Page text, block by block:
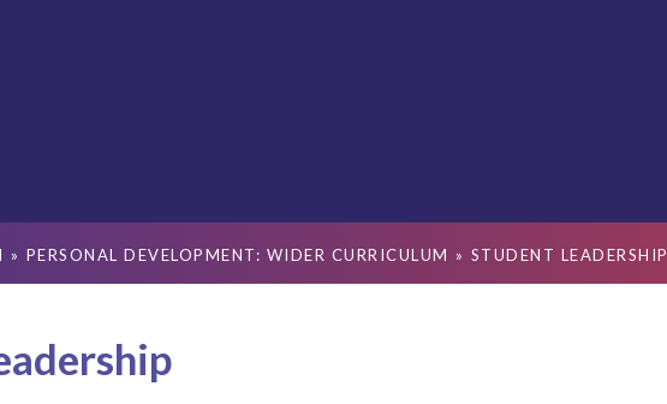
» PERSONAL DEVELOPMENT: WIDER CURRICULUM » STUDENT LEADERSHIP